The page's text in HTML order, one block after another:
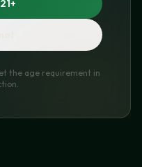
the age requirement in